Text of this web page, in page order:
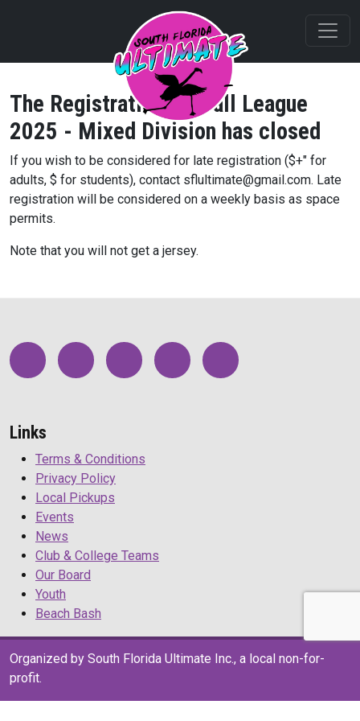
The Registration for Fall League
2025 - Mixed Division has closed
If you wish to be considered for late registration ($+" for
adults, $ for students), contact sflultimate@gmail.com. Late
registration will be considered on a weekly basis as space
permits.
Note that you will not get a jersey.
Links
Terms & Conditions
Privacy Policy
Local Pickups
Events
News
Club & College Teams
Our Board
Youth
Beach Bash
Organized by South Florida Ultimate Inc., a local non-for-
profit.